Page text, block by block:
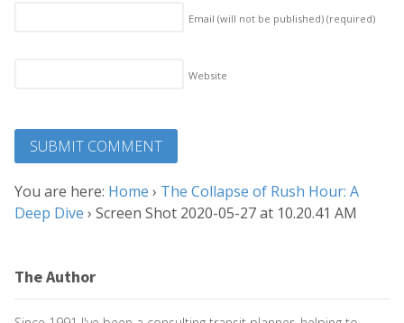
Email (will not be published) (required)
Website
You are here: Home › The Collapse of Rush Hour: A
Deep Dive › Screen Shot 2020-05-27 at 10.20.41 AM
The Author